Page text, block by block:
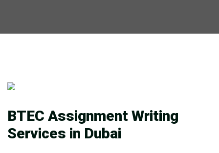
BTEC Assignment Writing
Services in Dubai